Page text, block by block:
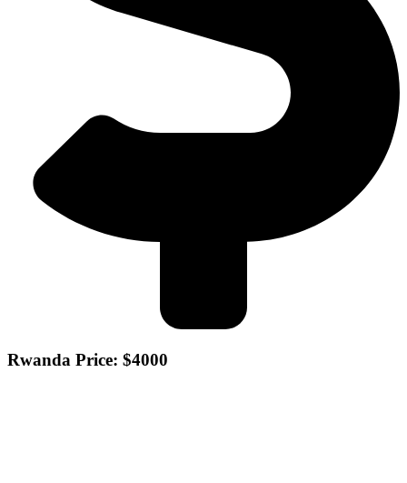
Rwanda Price: $4000